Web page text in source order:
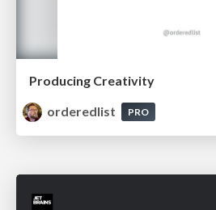
Producing Creativity
orderedlist
PRO